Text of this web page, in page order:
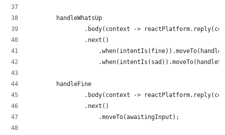
        handleWhatsUp
.body(context ->
                .next()
        handleFine
.body(context ->
                .next()
                    .moveTo(awaitingInput);